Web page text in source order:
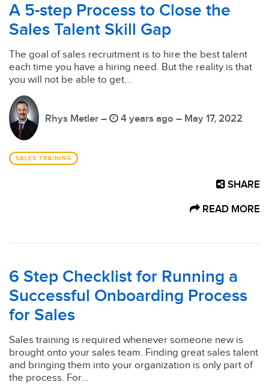
A 5-step Process to Close the
Sales Talent Skill Gap
The goal of sales recruitment is to hire the best talent
each time you have a hiring need. But the reality is that
you will not be able to get...
Rhys Metler – 4 years ago – May 17, 2022
SALES TRAINING
SHARE
READ MORE
6 Step Checklist for Running a
Successful Onboarding Process
for Sales
Sales training is required whenever someone new is
brought onto your sales team. Finding great sales talent
and bringing them into your organization is only part of
the process. For...